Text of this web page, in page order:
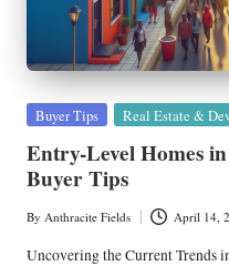
Posted
Buyer Tips Real Estate &
Entry-Level Homes
Buyer Tips
Posted
by
By Anthracite Fields April 14,
Uncovering the Current Trends